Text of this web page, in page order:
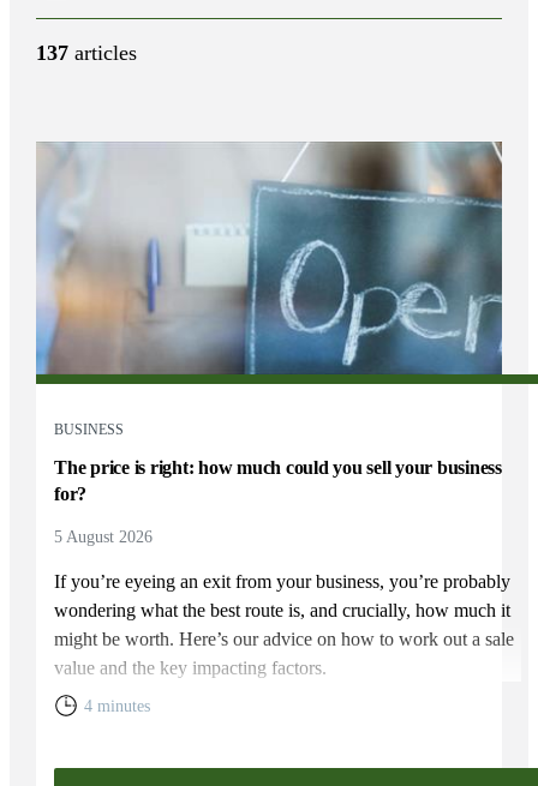
137articles
BUSINESS
The price is right: how much could you sell your business
for?
5 August 2026
If you’re eyeing an exit from your business, you’re probably
wondering what the best route is, and crucially, how much it
might be worth. Here’s our advice on how to work out a sale
value and the key impacting factors.
4 minutes